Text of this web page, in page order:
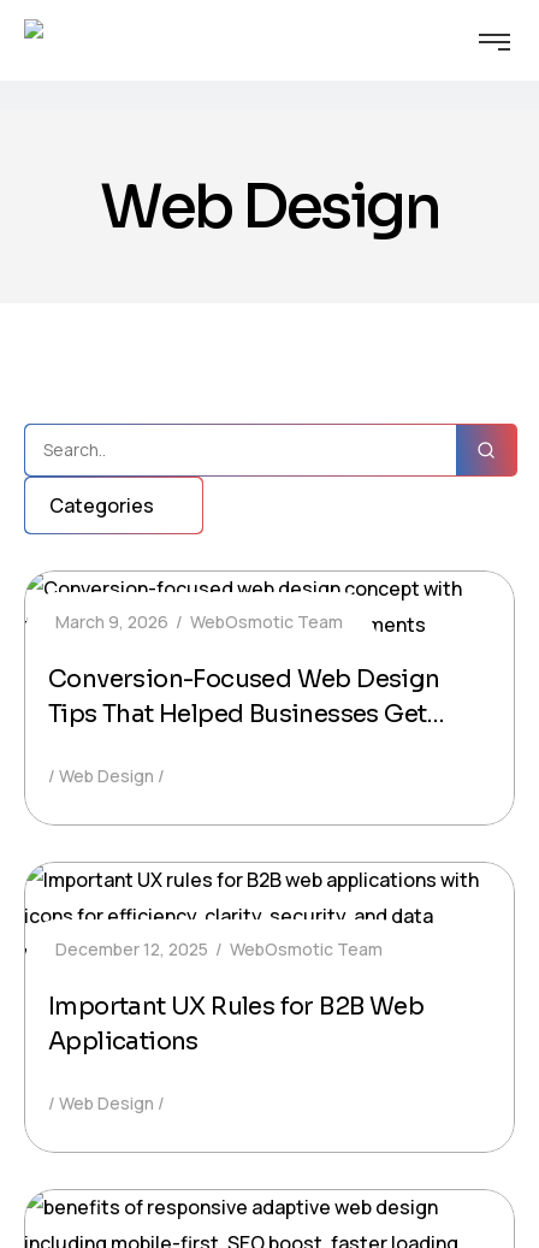
Web Design
Categories
March 9, 2026 WebOsmotic Team
Conversion-Focused Web Design
Tips That Helped Businesses Get
Web Design
December 12, 2025 WebOsmotic Team
Important UX Rules for B2B Web
Applications
Web Design